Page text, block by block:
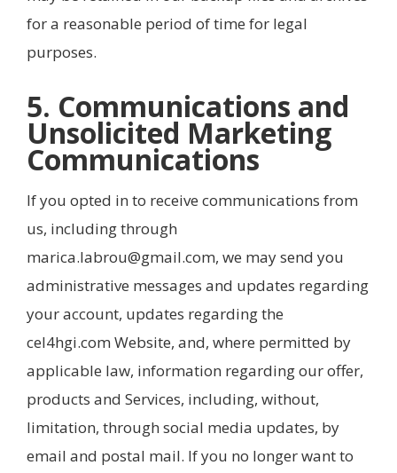
for a reasonable period of time for legal
purposes.
5. Communications and
Unsolicited Marketing
Communications
If you opted in to receive communications from
us, including through
marica.labrou@gmail.com, we may send you
administrative messages and updates regarding
your account, updates regarding the
cel4hgi.com Website, and, where permitted by
applicable law, information regarding our offer,
products and Services, including, without,
limitation, through social media updates, by
email and postal mail. If you no longer want to